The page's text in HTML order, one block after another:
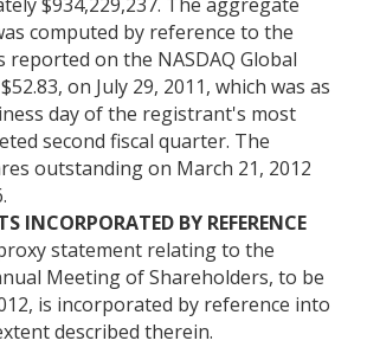
$934,229,237. The aggregate
computed by reference to the
reported on the NASDAQ Global
on July 29, 2011, which was as
day of the registrant's most
second fiscal quarter. The
outstanding on March 21, 2012
INCORPORATED BY REFERENCE
statement relating to the
Meeting of Shareholders, to be
is incorporated by reference into
described therein.